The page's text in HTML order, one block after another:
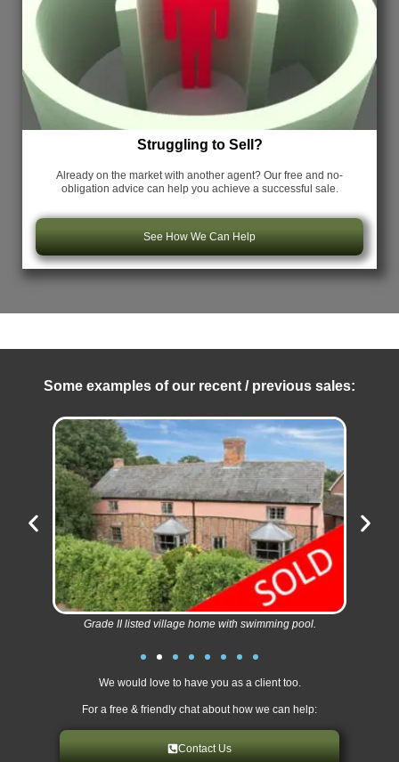
Struggling to Sell?
Already on the market with another agent? Our free and no-
obligation advice can help you achieve a successful sale.
See How We Can Help
Some examples of our recent / previous sales:
Grade II listed village home with swimming pool.
We would love to have you as a client too.
For a free & friendly chat about how we can help:
Contact Us